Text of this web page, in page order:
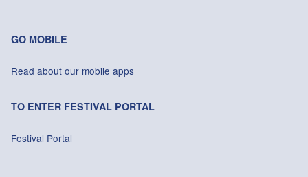
GO MOBILE
Read about our mobile apps
TO ENTER FESTIVAL PORTAL
Festival Portal